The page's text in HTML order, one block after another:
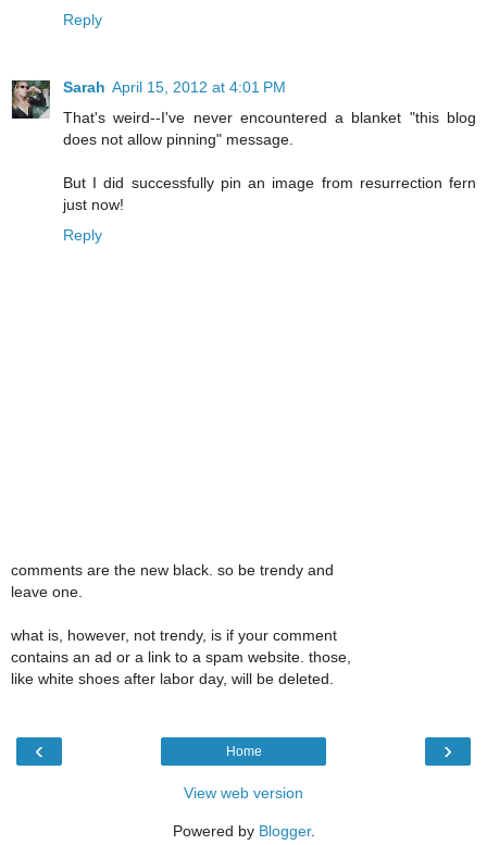
Reply
Sarah April 15, 2012 at 4:01 PM
That's weird--I've never encountered a blanket "this blog
does not allow pinning" message.
But I did successfully pin an image from resurrection fern
just now!
Reply
comments are the new black. so be trendy and
leave one.
what is, however, not trendy, is if your comment
contains an ad or a link to a spam website. those,
like white shoes after labor day, will be deleted.
‹ ›
Home
View web version
Powered by Blogger.